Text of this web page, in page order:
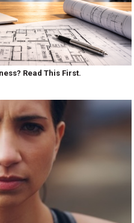
Read This First.